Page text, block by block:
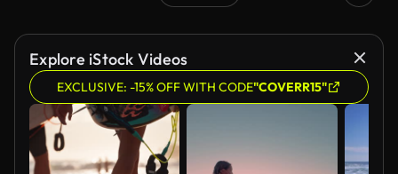
Explore iStock Videos
EXCLUSIVE: -15% OFF WITH CODE"COVERR15"